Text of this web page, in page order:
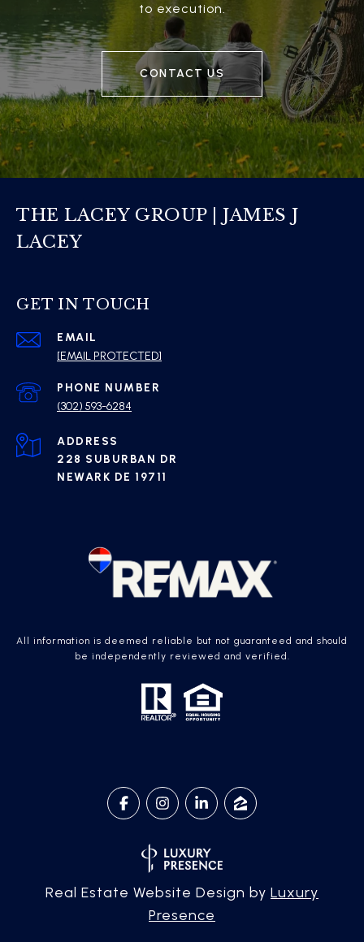
to execution.
CONTACT US
THE LACEY GROUP | JAMES J
LACEY
GET IN TOUCH
EMAIL
[EMAIL PROTECTED]
PHONE NUMBER
(302) 593-6284
ADDRESS
228 SUBURBAN DR
NEWARK DE 19711
All information is deemed reliable but not guaranteed and should
be independently reviewed and verified.
Real Estate Website Design by Luxury
Presence